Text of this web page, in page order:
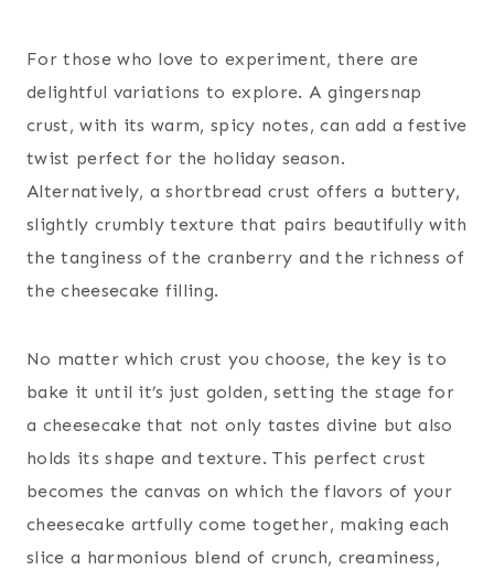
For those who love to experiment, there are
delightful variations to explore. A gingersnap
crust, with its warm, spicy notes, can add a festive
twist perfect for the holiday season.
Alternatively, a shortbread crust offers a buttery,
slightly crumbly texture that pairs beautifully with
the tanginess of the cranberry and the richness of
the cheesecake filling.
No matter which crust you choose, the key is to
bake it until it’s just golden, setting the stage for
a cheesecake that not only tastes divine but also
holds its shape and texture. This perfect crust
becomes the canvas on which the flavors of your
cheesecake artfully come together, making each
slice a harmonious blend of crunch, creaminess,